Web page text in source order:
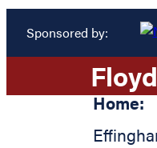
Sponsored by:
Floyd
Home: